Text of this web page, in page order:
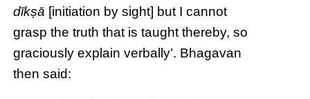
dīkṣā [initiation by sight] but I cannot
grasp the truth that is taught thereby, so
graciously explain verbally’. Bhagavan
then said: